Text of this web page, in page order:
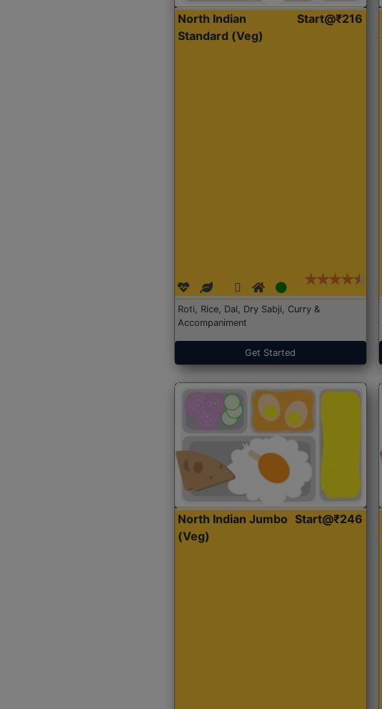
North Indian
Standard (Veg)
Start@₹216
Roti, Rice, Dal, Dry Sabji, Curry &
Accompaniment
Get Started
North Indian Jumbo
(Veg)
Start@₹246